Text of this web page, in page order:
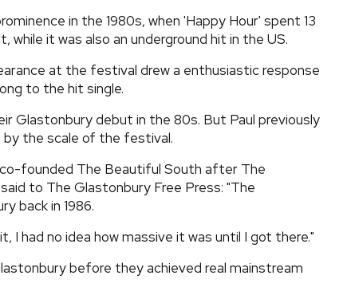
in the 1980s, when 'Happy Hour' spent 13
while it was also an underground hit in the US.
at the festival drew a enthusiastic response
to the hit single.
Glastonbury debut in the 80s. But Paul previously
the scale of the festival.
founded The Beautiful South after The
to The Glastonbury Free Press: "The
back in 1986.
I had no idea how massive it was until I got there."
before they achieved real mainstream